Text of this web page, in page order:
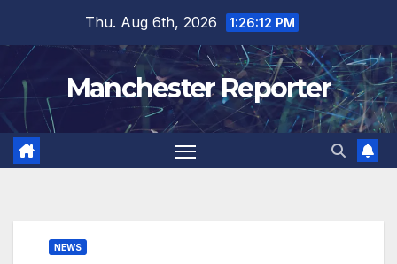
content
Thu. Aug 6th, 2026 1:26:13 PM
Manchester Reporter
NEWS